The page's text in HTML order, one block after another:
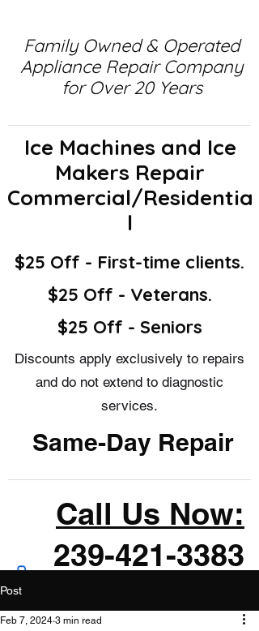
Family Owned & Operated
Appliance Repair Company
for Over 20 Years
Ice Machines and Ice
Makers Repair
Commercial/Residentia
l
$25 Off - First-time clients.
$25 Off - Veterans.
$25 Off - Seniors
Discounts apply exclusively to repairs
and do not extend to diagnostic
services.
Same-Day Repair
Call Us Now:
239-421-3383
Post
Feb 7, 2024 3 min read